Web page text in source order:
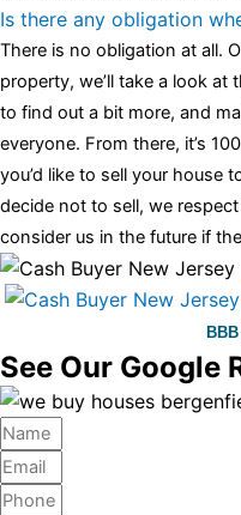
Is there any obligation
There is no obligation at all.
property, we’ll take a look
to find out a bit more, and
everyone. From there, it’s
you’d like to sell your house
decide not to sell, we
consider us in the future if
See Our Google